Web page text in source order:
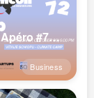
Startup Apéro #72 x Climate Camp
Business